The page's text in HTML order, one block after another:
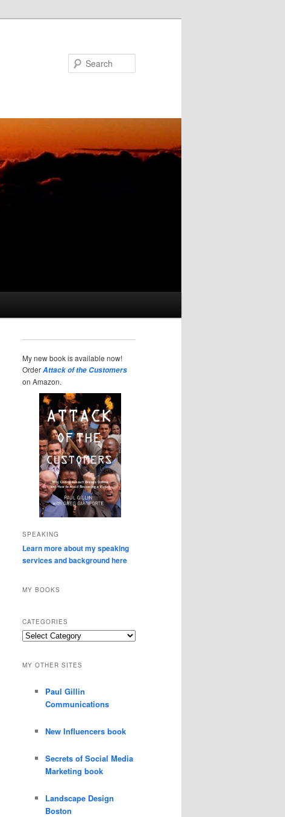
My new book is available now!
OrderAttack of the Customers
on Amazon.
SPEAKING
Learn more about my speaking
services and background here
MY BOOKS
CATEGORIES
Categories
MY OTHER SITES
Paul Gillin
Communications
New Influencers book
Secrets of Social Media
Marketing book
Landscape Design
Boston